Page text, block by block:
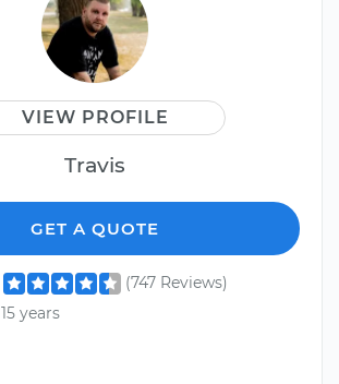
VIEW PROFILE
Travis
GET A QUOTE
(747 Reviews)
15 years